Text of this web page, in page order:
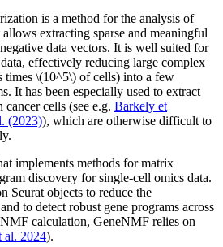
is a method for the analysis of
extracting sparse and meaningful
data vectors. It is well suited for
effectively reducing large complex
times \(10^5\) of cells) into a few
It has been especially used to extract
cells (see e.g. Barkely et
(2023)), which are otherwise difficult to
implements methods for matrix
discovery for single-cell omics data.
Seurat objects to reduce the
to detect robust gene programs across
calculation, GeneNMF relies on
al. 2024).